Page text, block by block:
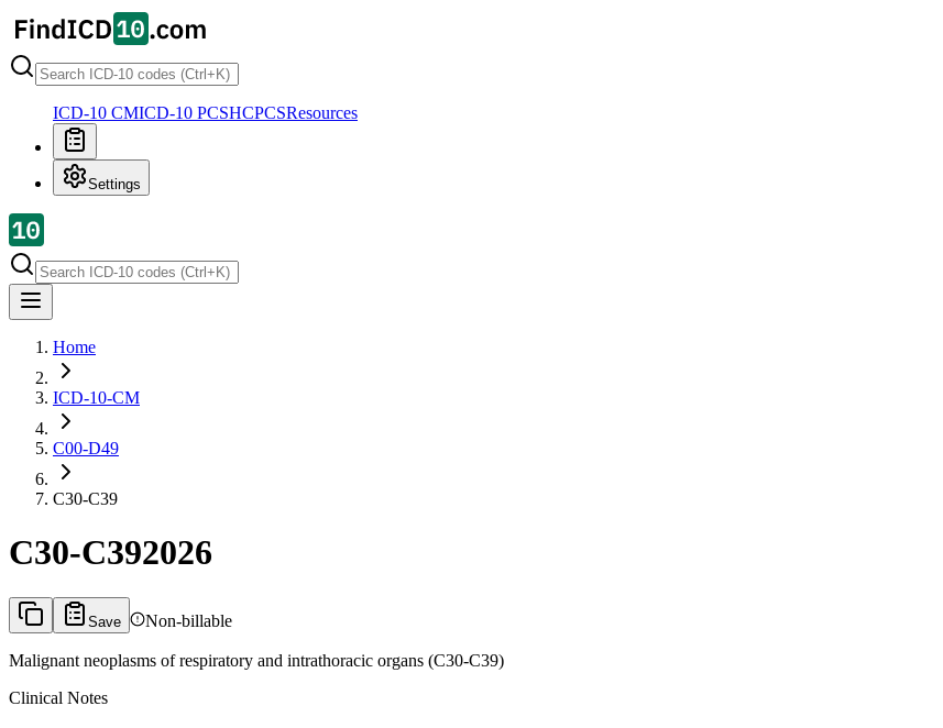
ICD-10 CMICD-10 PCSHCPCSResources
Settings
Home
ICD-10-CM
C00-D49
C30-C39
C30-C392026
Save Non-billable
Malignant neoplasms of respiratory and intrathoracic organs (C30-C39)
Clinical Notes